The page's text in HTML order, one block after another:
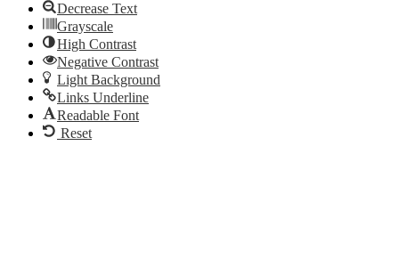
Decrease Text
Grayscale
High Contrast
Negative Contrast
Light Background
Links Underline
Readable Font
Reset